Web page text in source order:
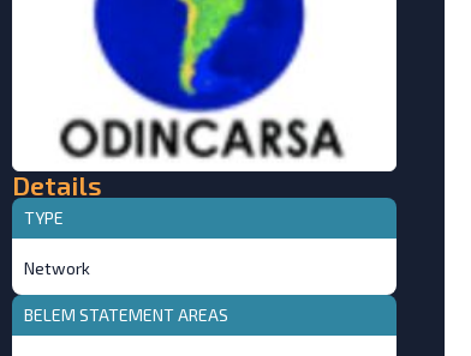
Details
TYPE
Network
BELEM STATEMENT AREAS